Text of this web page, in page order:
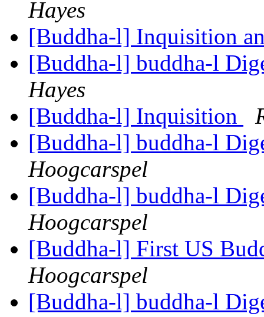
Hayes
[Buddha-l] Inquisition
[Buddha-l] buddha-l
Hayes
[Buddha-l] Inquisition
[Buddha-l] buddha-l
Hoogcarspel
[Buddha-l] buddha-l
Hoogcarspel
[Buddha-l] First US
Hoogcarspel
[Buddha-l] buddha-l